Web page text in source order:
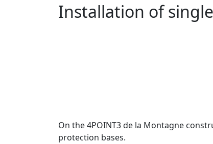
Installation of
On the 4POINT3 de la Montagne
protection bases.